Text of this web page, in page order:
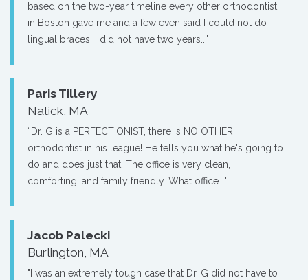
based on the two-year timeline every other orthodontist
in Boston gave me and a few even said I could not do
lingual braces. I did not have two years..."
Paris Tillery
Natick, MA
“Dr. G is a PERFECTIONIST, there is NO OTHER
orthodontist in his league! He tells you what he's going to
do and does just that. The office is very clean,
comforting, and family friendly. What office..."
Jacob Palecki
Burlington, MA
"I was an extremely tough case that Dr. G did not have to